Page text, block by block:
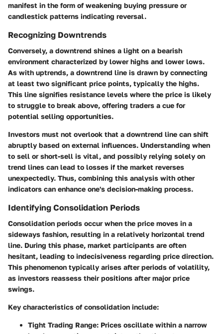
manifest in the form of weakening buying pressure or
candlestick patterns indicating reversal.
Recognizing Downtrends
Conversely, a downtrend shines a light on a bearish
environment characterized by lower highs and lower lows.
As with uptrends, a downtrend line is drawn by connecting
at least two significant price points, typically the highs.
This line signifies resistance levels where the price is likely
to struggle to break above, offering traders a cue for
potential selling opportunities.
Investors must not overlook that a downtrend line can shift
abruptly based on external influences. Understanding when
to sell or short-sell is vital, and possibly relying solely on
trend lines can lead to losses if the market reverses
unexpectedly. Thus, combining this analysis with other
indicators can enhance one's decision-making process.
Identifying Consolidation Periods
Consolidation periods occur when the price moves in a
sideways fashion, resulting in a relatively horizontal trend
line. During this phase, market participants are often
hesitant, leading to indecisiveness regarding price direction.
This phenomenon typically arises after periods of volatility,
as investors reassess their positions after major price
swings.
Key characteristics of consolidation include:
Tight Trading Range: Prices oscillate within a narrow